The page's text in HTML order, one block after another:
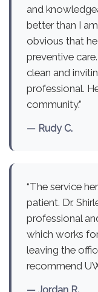
and
better than I
obvious that
preventive
clean and
professional.
community.”
— Rudy C.
“The service
patient. Dr.
professional
which works
leaving the
recommend